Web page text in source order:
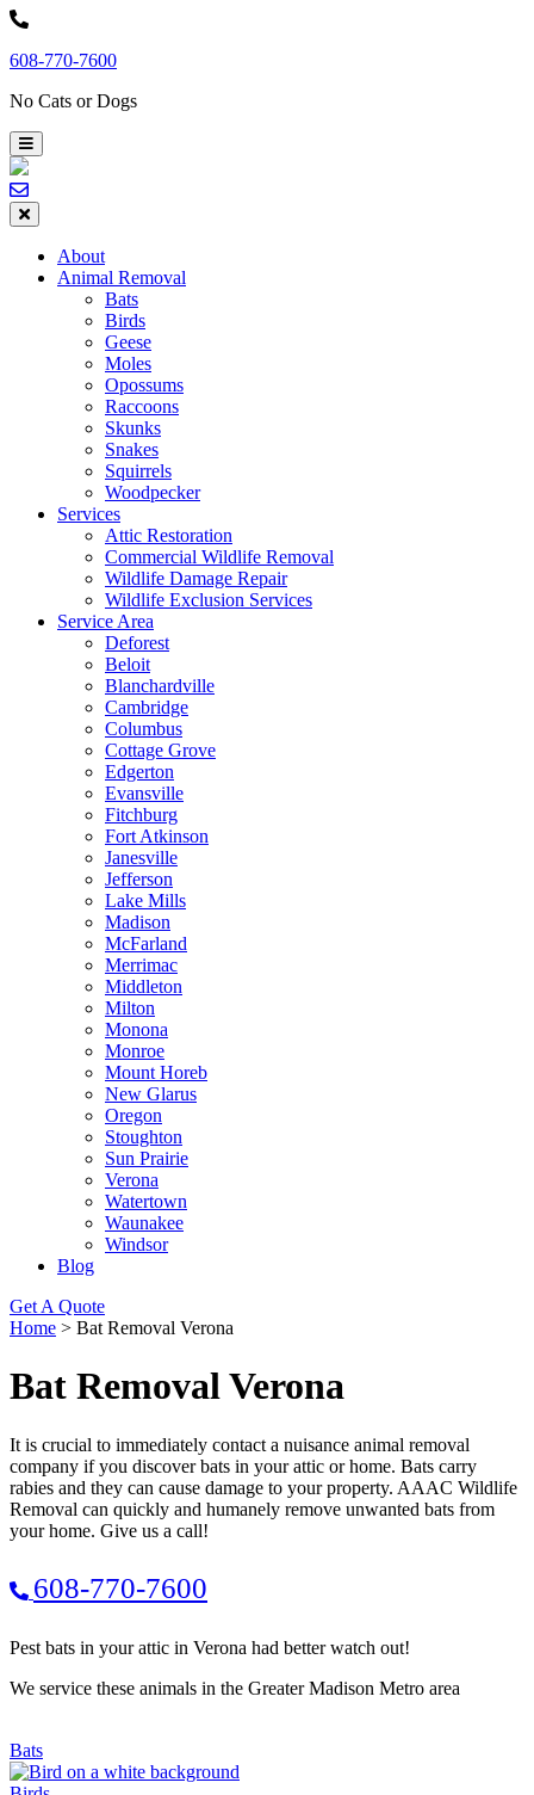
Skip
content
608-770-7600
No Cats or Dogs
About
Animal Removal
Bats
Birds
Geese
Moles
Opossums
Raccoons
Skunks
Snakes
Squirrels
Woodpecker
Services
Attic Restoration
Commercial Wildlife Removal
Wildlife Damage Repair
Wildlife Exclusion Services
Service Area
Deforest
Beloit
Blanchardville
Cambridge
Columbus
Cottage Grove
Edgerton
Evansville
Fitchburg
Fort Atkinson
Janesville
Jefferson
Lake Mills
Madison
McFarland
Merrimac
Middleton
Milton
Monona
Monroe
Mount Horeb
New Glarus
Oregon
Stoughton
Sun Prairie
Verona
Watertown
Waunakee
Windsor
Blog
Get A Quote
Home > Bat Removal Verona
Bat Removal Verona
It is crucial to immediately contact a nuisance animal removal
company if you discover bats in your attic or home. Bats carry
rabies and they can cause damage to your property. AAAC Wildlife
Removal can quickly and humanely remove unwanted bats from
your home. Give us a call!
608-770-7600
Pest bats in your attic in Verona had better watch out!
We service these animals in the Greater Madison Metro area
Bats